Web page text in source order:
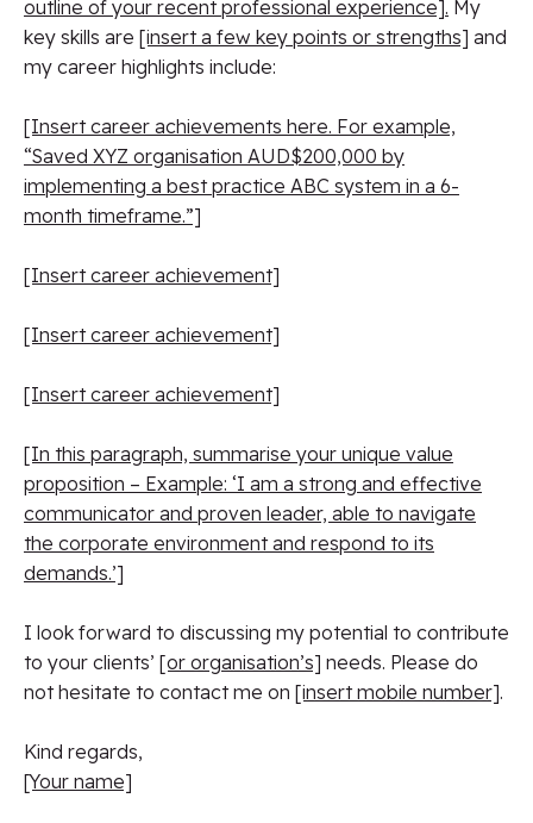
outline of your recent professional experience]. My
key skills are [insert a few key points or strengths] and
my career highlights include:
[Insert career achievements here. For example,
“Saved XYZ organisation AUD$200,000 by
implementing a best practice ABC system in a 6-
month timeframe.”]
[Insert career achievement]
[Insert career achievement]
[Insert career achievement]
[In this paragraph, summarise your unique value
proposition – Example: ‘I am a strong and effective
communicator and proven leader, able to navigate
the corporate environment and respond to its
demands.’]
I look forward to discussing my potential to contribute
to your clients’ [or organisation’s] needs. Please do
not hesitate to contact me on [insert mobile number].
Kind regards,
[Your name]